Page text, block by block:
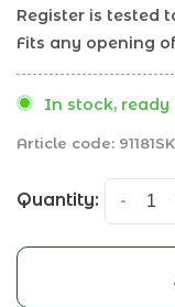
Register is tested
Fits any opening
In stock, ready
Article code: 91181
Quantity: -